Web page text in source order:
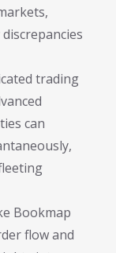
trading
can
Bookmap
flow and